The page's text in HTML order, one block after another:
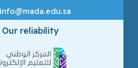
info@mada.edu.sa
Our reliability